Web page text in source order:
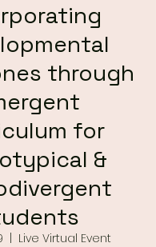
through
for
&
Live Virtual Event